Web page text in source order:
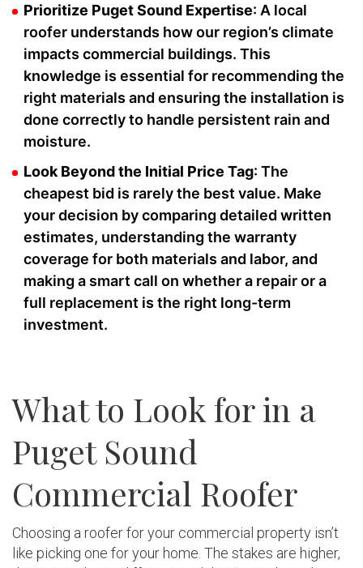
Prioritize Puget Sound Expertise: A local
roofer understands how our region’s climate
impacts commercial buildings. This
knowledge is essential for recommending the
right materials and ensuring the installation is
done correctly to handle persistent rain and
moisture.
Look Beyond the Initial Price Tag: The
cheapest bid is rarely the best value. Make
your decision by comparing detailed written
estimates, understanding the warranty
coverage for both materials and labor, and
making a smart call on whether a repair or a
full replacement is the right long-term
investment.
What to Look for in a
Puget Sound
Commercial Roofer
Choosing a roofer for your commercial property isn’t
like picking one for your home. The stakes are higher,